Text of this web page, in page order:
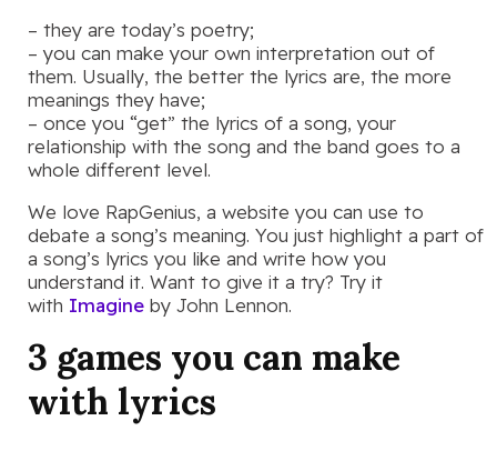
– they are today’s poetry;
– you can make your own interpretation out of
them. Usually, the better the lyrics are, the more
meanings they have;
– once you “get” the lyrics of a song, your
relationship with the song and the band goes to a
whole different level.
We love RapGenius, a website you can use to
debate a song’s meaning. You just highlight a part of
a song’s lyrics you like and write how you
understand it. Want to give it a try? Try it
with Imagine by John Lennon.
3 games you can make
with lyrics